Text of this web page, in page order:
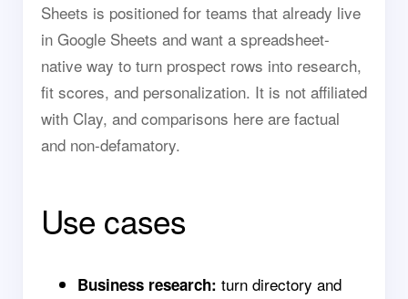
Sheets is positioned for teams that already live
in Google Sheets and want a spreadsheet-
native way to turn prospect rows into research,
fit scores, and personalization. It is not affiliated
with Clay, and comparisons here are factual
and non-defamatory.
Use cases
Business research: turn directory and